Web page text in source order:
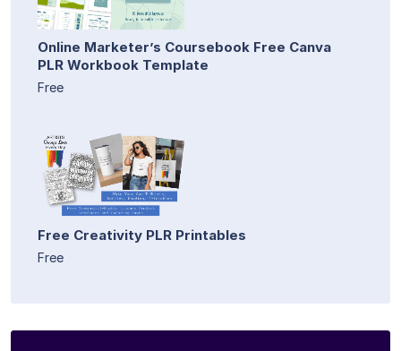
Online Marketer’s Coursebook Free Canva
PLR Workbook Template
Free
Free Creativity PLR Printables
Free